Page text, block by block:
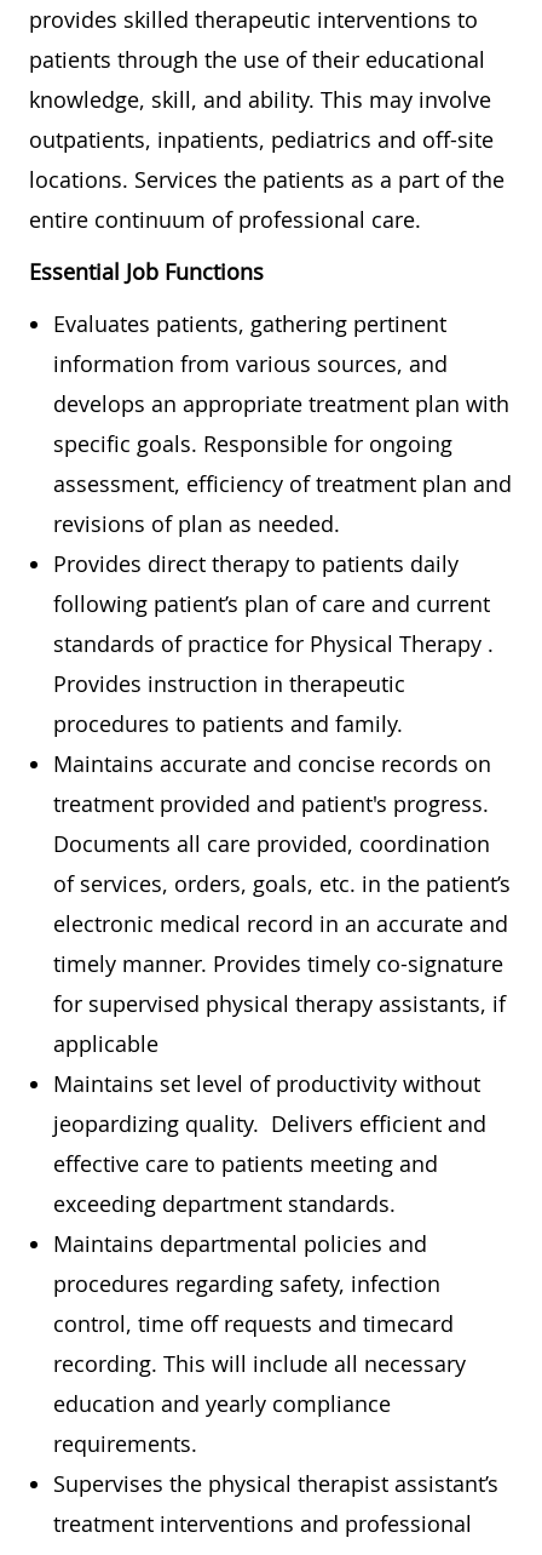
provides skilled therapeutic interventions to
patients through the use of their educational
knowledge, skill, and ability. This may involve
outpatients, inpatients, pediatrics and off-site
locations. Services the patients as a part of the
entire continuum of professional care.
Essential Job Functions
Evaluates patients, gathering pertinent
information from various sources, and
develops an appropriate treatment plan with
specific goals. Responsible for ongoing
assessment, efficiency of treatment plan and
revisions of plan as needed.
Provides direct therapy to patients daily
following patient’s plan of care and current
standards of practice for Physical Therapy .
Provides instruction in therapeutic
procedures to patients and family.
Maintains accurate and concise records on
treatment provided and patient's progress.
Documents all care provided, coordination
of services, orders, goals, etc. in the patient’s
electronic medical record in an accurate and
timely manner. Provides timely co-signature
for supervised physical therapy assistants, if
applicable
Maintains set level of productivity without
jeopardizing quality. Delivers efficient and
effective care to patients meeting and
exceeding department standards.
Maintains departmental policies and
procedures regarding safety, infection
control, time off requests and timecard
recording. This will include all necessary
education and yearly compliance
requirements.
Supervises the physical therapist assistant’s
treatment interventions and professional